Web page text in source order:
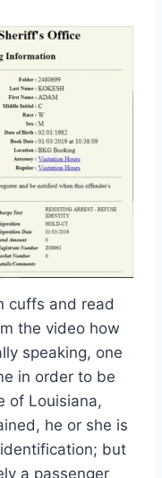
cuffs and read
the video how
speaking, one
in order to be
of Louisiana,
he or she is
but
a passenger